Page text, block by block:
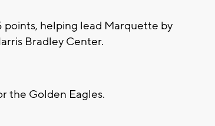
points, helping lead Marquette by
Bradley Center.
the Golden Eagles.